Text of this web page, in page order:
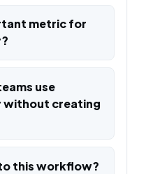
metric for
use
without creating
this workflow?